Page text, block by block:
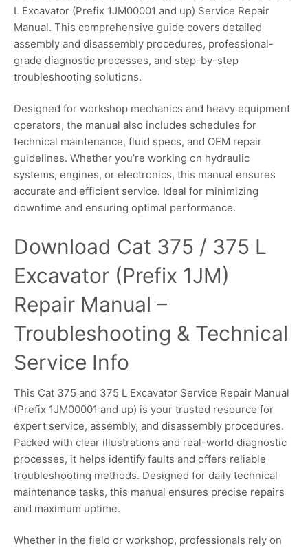
L Excavator (Prefix 1JM00001 and up) Service Repair
Manual. This comprehensive guide covers detailed
assembly and disassembly procedures, professional-
grade diagnostic processes, and step-by-step
troubleshooting solutions.
Designed for workshop mechanics and heavy equipment
operators, the manual also includes schedules for
technical maintenance, fluid specs, and OEM repair
guidelines. Whether you’re working on hydraulic
systems, engines, or electronics, this manual ensures
accurate and efficient service. Ideal for minimizing
downtime and ensuring optimal performance.
Download Cat 375 / 375 L
Excavator (Prefix 1JM)
Repair Manual –
Troubleshooting & Technical
Service Info
This Cat 375 and 375 L Excavator Service Repair Manual
(Prefix 1JM00001 and up) is your trusted resource for
expert service, assembly, and disassembly procedures.
Packed with clear illustrations and real-world diagnostic
processes, it helps identify faults and offers reliable
troubleshooting methods. Designed for daily technical
maintenance tasks, this manual ensures precise repairs
and maximum uptime.
Whether in the field or workshop, professionals rely on